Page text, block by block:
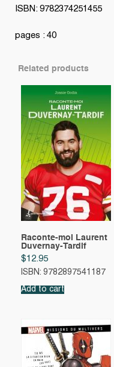
ISBN: 9782374251455
pages : 40
Related products
Raconte-moi Laurent
Duvernay-Tardif
$12.95
ISBN: 9782897541187
Add to cart